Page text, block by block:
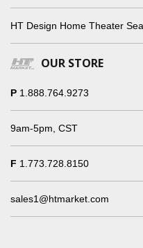
HT Design Home Theater
OUR STORE
P 1.888.764.9273
9am-5pm, CST
F 1.773.728.8150
sales1@htmarket.com